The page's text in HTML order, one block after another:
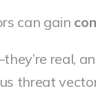
can gain
real,
threat